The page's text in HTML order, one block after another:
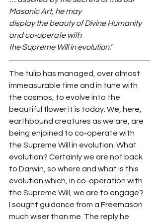
Masonic Art, he may
display the beauty of Divine Humanity
and co-operate with
the Supreme Will in evolution.’
The tulip has managed, over almost
immeasurable time and in tune with
the cosmos, to evolve into the
beautiful flower it is today. We, here,
earthbound creatures as we are, are
being enjoined to co-operate with
the Supreme Will in evolution. What
evolution? Certainly we are not back
to Darwin, so where and what is this
evolution which, in co-operation with
the Supreme Will, we are to engage?
I sought guidance from a Freemason
much wiser than me. The reply he